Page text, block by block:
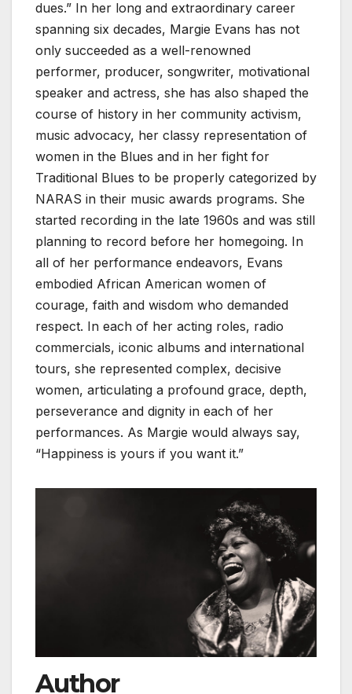
dues.” In her long and extraordinary career
spanning six decades, Margie Evans has not
only succeeded as a well-renowned
performer, producer, songwriter, motivational
speaker and actress, she has also shaped the
course of history in her community activism,
music advocacy, her classy representation of
women in the Blues and in her fight for
Traditional Blues to be properly categorized by
NARAS in their music awards programs. She
started recording in the late 1960s and was still
planning to record before her homegoing. In
all of her performance endeavors, Evans
embodied African American women of
courage, faith and wisdom who demanded
respect. In each of her acting roles, radio
commercials, iconic albums and international
tours, she represented complex, decisive
women, articulating a profound grace, depth,
perseverance and dignity in each of her
performances. As Margie would always say,
“Happiness is yours if you want it.”
Author